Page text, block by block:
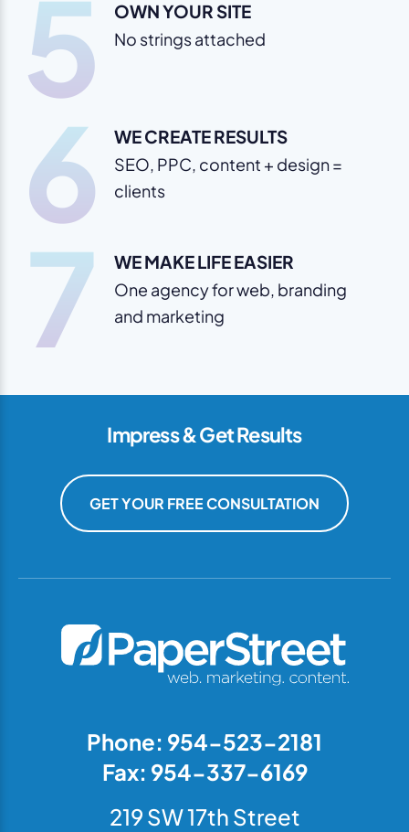
5 OWN YOUR SITE
No strings attached
6 WE CREATE RESULTS
SEO, PPC, content + design =
clients
7 WE MAKE LIFE EASIER
One agency for web, branding
and marketing
Impress & Get Results
GET YOUR FREE CONSULTATION
Phone: 954-523-2181
Fax: 954-337-6169
219 SW 17th Street